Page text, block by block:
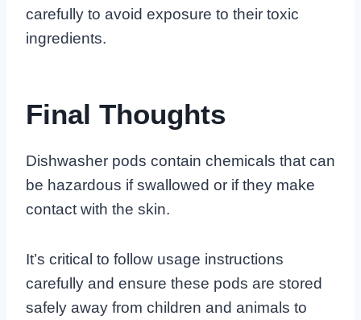
carefully to avoid exposure to their toxic
ingredients.
Final Thoughts
Dishwasher pods contain chemicals that can
be hazardous if swallowed or if they make
contact with the skin.
It’s critical to follow usage instructions
carefully and ensure these pods are stored
safely away from children and animals to